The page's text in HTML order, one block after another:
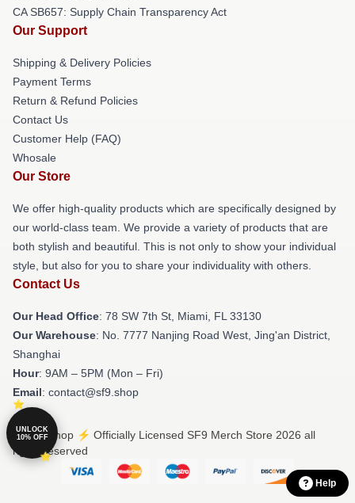
CA SB657: Supply Chain Transparency Act
Our Support
Shipping & Delivery Policies
Payment Terms
Return & Refund Policies
Contact Us
Customer Help (FAQ)
Whosale
Our Store
We offer high-quality products which are specifically designed by
our world-class team. We provide a variety of products that are
both stylish and beautiful. This is not only to show your individual
style, but also for you to share your individuality with others.
Contact Us
Our Head Office: 78 SW 7th St, Miami, FL 33130
Our Warehouse: No. 7777 Nanjing Road West, Jing'an District,
Shanghai
Hour: 9AM – 5PM (Mon – Fri)
Email: contact@sf9.shop
© SF9 Shop ⚡️ Officially Licensed SF9 Merch Store 2026 all
rights reserved
Help
UNLOCK
10% OFF